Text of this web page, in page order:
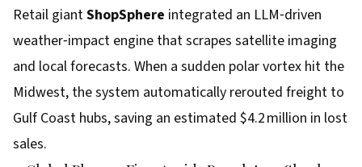
Retail giantShopSphere integrated an LLM‑driven
weather‑impact engine that scrapes satellite imaging
and local forecasts. When a sudden polar vortex hit the
Midwest, the system automatically rerouted freight to
Gulf Coast hubs, saving an estimated $4.2 million in lost
sales.